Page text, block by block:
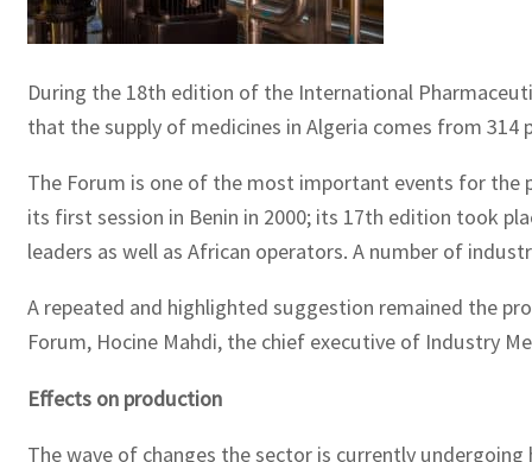
During the 18th edition of the International
that the supply of medicines in Algeria comes from
The Forum is one of the most important events for the
its first session in Benin in 2000; its 17th edition took
leaders as well as African operators. A number of
A repeated and highlighted suggestion remained the
Forum, Hocine Mahdi, the chief executive of Industry
Effects on production
The wave of changes the sector is currently